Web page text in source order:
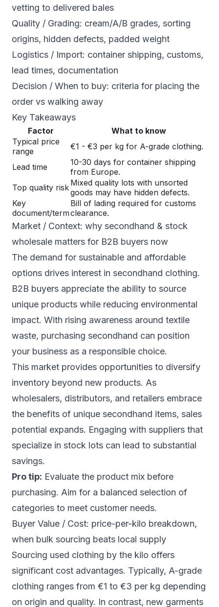
vetting to delivered bales
Quality / Grading: cream/A/B grades, sorting
origins, hidden defects, padded weight
Logistics / Import: container shipping, customs,
lead times, documentation
Decision / When to buy: criteria for placing the
order vs walking away
Key Takeaways
Factor
What to know
Typical price
range
€1 - €3 per kg for A-grade clothing.
Lead time
10-30 days for container shipping
from Europe.
Top quality risk Mixed quality lots with unsorted
goods may have hidden defects.
Key
document/term
Bill of lading required for customs
clearance.
Market / Context: why secondhand & stock
wholesale matters for B2B buyers now
The demand for sustainable and affordable
options drives interest in secondhand clothing.
B2B buyers appreciate the ability to source
unique products while reducing environmental
impact. With rising awareness around textile
waste, purchasing secondhand can position
your business as a responsible choice.
This market provides opportunities to diversify
inventory beyond new products. As
wholesalers, distributors, and retailers embrace
the benefits of unique secondhand items, sales
potential expands. Engaging with suppliers that
specialize in stock lots can lead to substantial
savings.
Pro tip: Evaluate the product mix before
purchasing. Aim for a balanced selection of
categories to meet customer needs.
Buyer Value / Cost: price-per-kilo breakdown,
when bulk sourcing beats local supply
Sourcing used clothing by the kilo offers
significant cost advantages. Typically, A-grade
clothing ranges from €1 to €3 per kg depending
on origin and quality. In contrast, new garments